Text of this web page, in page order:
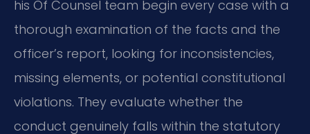
his Of Counsel team begin every case with a
thorough examination of the facts and the
officer’s report, looking for inconsistencies,
missing elements, or potential constitutional
violations. They evaluate whether the
conduct genuinely falls within the statutory